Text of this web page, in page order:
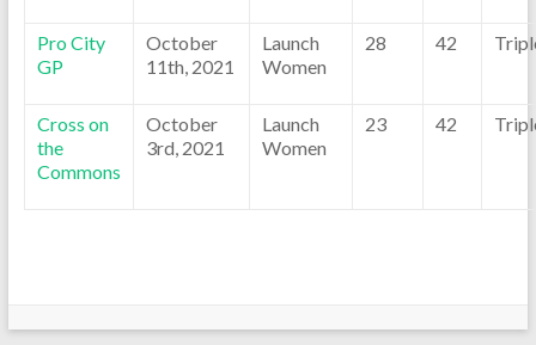
Pro City
GP
October
11th, 2021
Launch
Women
28 42
Cross on
the
Commons
October
3rd, 2021
Launch
Women
23 42